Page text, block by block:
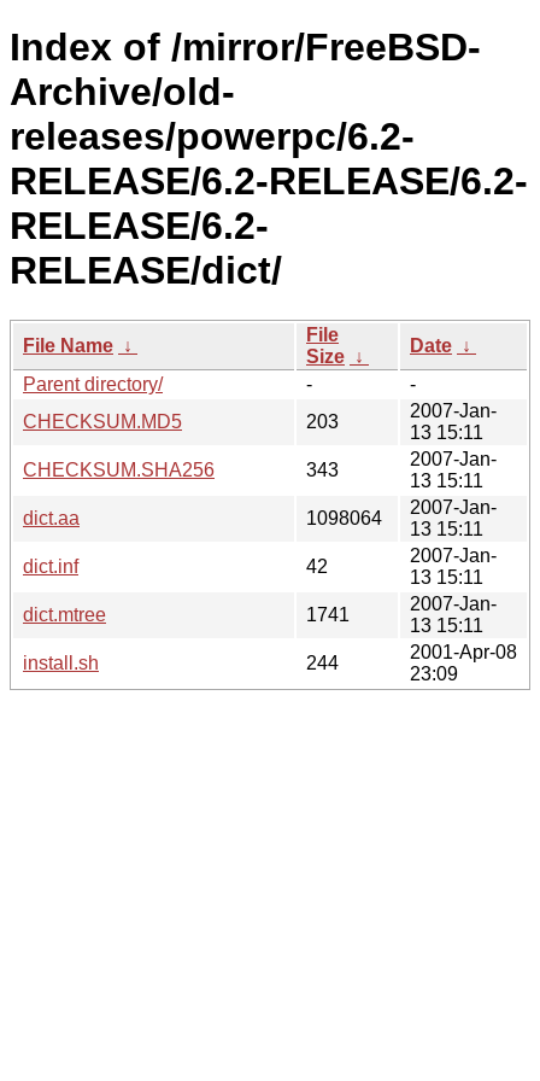
Index of /mirror/FreeBSD-
Archive/old-
releases/powerpc/6.2-
RELEASE/6.2-RELEASE/6.2-
RELEASE/6.2-
RELEASE/dict/
File Name ↓
File
Size ↓
Date ↓
Parent directory/
-
-
CHECKSUM.MD5
203
2007-Jan-
13 15:11
CHECKSUM.SHA256
343
2007-Jan-
13 15:11
dict.aa
1098064
2007-Jan-
13 15:11
dict.inf
42
2007-Jan-
13 15:11
dict.mtree
1741
2007-Jan-
13 15:11
install.sh
244
2001-Apr-08
23:09